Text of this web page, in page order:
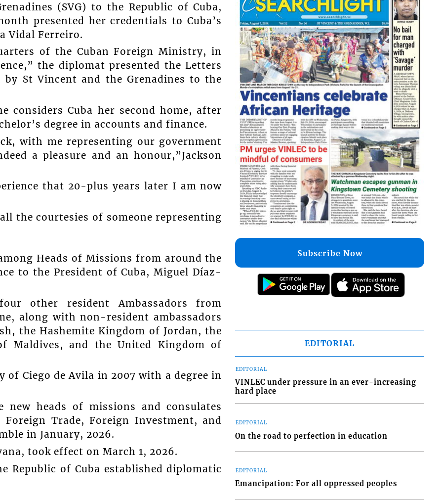
(SVG) to the Republic of Cuba,
presented her credentials to Cuba’s
Vidal Ferreiro.
of the Cuban Foreign Ministry, in
the diplomat presented the Letters
by St Vincent and the Grenadines to the
considers Cuba her second home, after
degree in accounts and finance.
with me representing our government
a pleasure and an honour,”Jackson
that 20-plus years later I am now
the courtesies of someone representing
Heads of Missions from around the
to the President of Cuba, Miguel Díaz-
other resident Ambassadors from
along with non-resident ambassadors
the Hashemite Kingdom of Jordan, the
Maldives, and the United Kingdom of
Ciego de Avila in 2007 with a degree in
new heads of missions and consulates
Trade, Foreign Investment, and
in January, 2026.
took effect on March 1, 2026.
Republic of Cuba established diplomatic
Subscribe Now
EDITORIAL
EDITORIAL
VINLEC under pressure in an ever-increasing
hard place
EDITORIAL
On the road to perfection in education
EDITORIAL
Emancipation: For all oppressed peoples